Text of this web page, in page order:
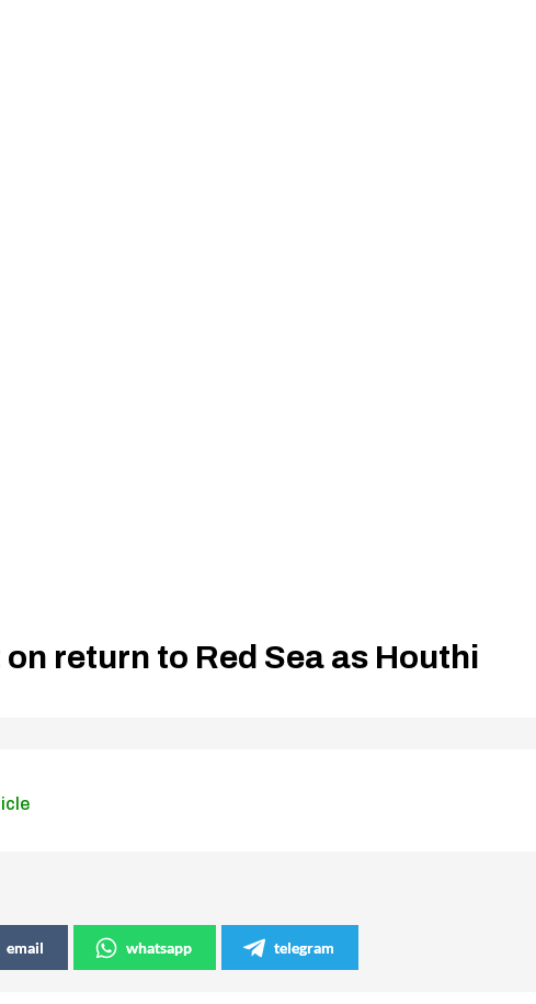
return to Red Sea as Houthi
email whatsapp telegram